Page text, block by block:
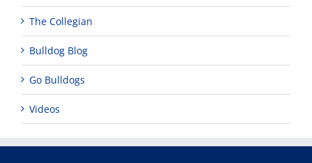
The Collegian
Bulldog Blog
Go Bulldogs
Videos